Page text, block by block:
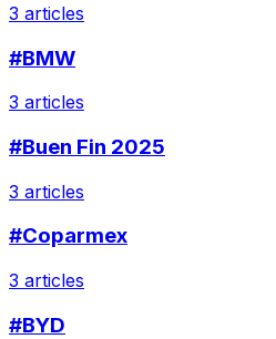
3 articles
#BMW
3 articles
#Buen Fin 2025
3 articles
#Coparmex
3 articles
#BYD